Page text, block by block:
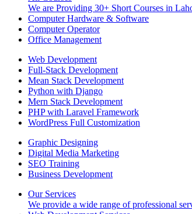
We are Providing 30+ Short Courses in
Computer Hardware & Software
Computer Operator
Office Management
Web Development
Full-Stack Development
Mean Stack Development
Python with Django
Mern Stack Development
PHP with Laravel Framework
WordPress Full Customization
Graphic Designing
Digital Media Marketing
SEO Training
Business Development
Our Services
We provide a wide range of professional